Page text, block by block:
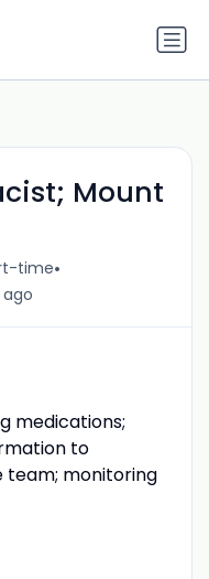
Mount
time•
medications;
to
team; monitoring